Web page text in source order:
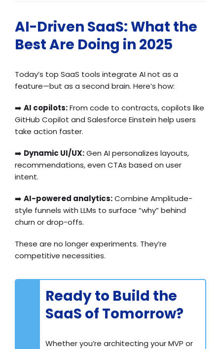
AI-Driven SaaS: What the
Best Are Doing in 2025
Today’s top SaaS tools integrate AI not as a
feature—but as a second brain. Here’s how:
➡️ AI copilots:From code to contracts, copilots like
GitHub Copilot and Salesforce Einstein help users
take action faster.
➡️ Dynamic UI/UX:Gen AI personalizes layouts,
recommendations, even CTAs based on user
intent.
➡️ AI-powered analytics:Combine Amplitude-
style funnels with LLMs to surface “why” behind
churn or drop-offs.
These are no longer experiments. They’re
competitive necessities.
Ready to Build the
SaaS of Tomorrow?
Whether you’re architecting your MVP or